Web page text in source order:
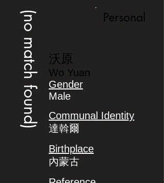
(no match found) Personal
沃原
Wo Yuan
Gender
Male
Communal Identity
達斡爾
Birthplace
內蒙古